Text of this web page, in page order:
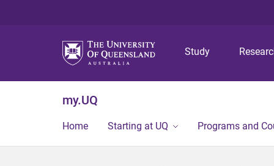
Study
my.UQ
Home Starting at UQ Programs and